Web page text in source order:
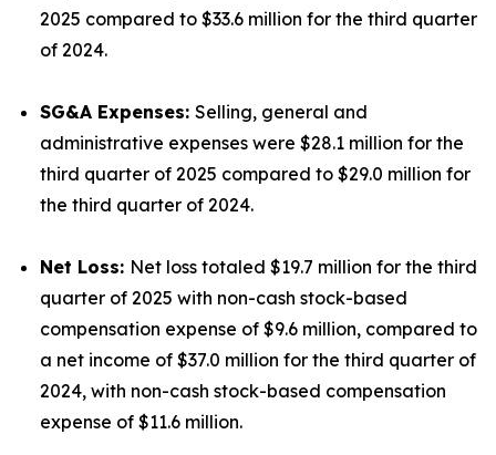
2025 compared to $33.6 million for the third quarter
of 2024.
SG&A Expenses: Selling, general and
administrative expenses were $28.1 million for the
third quarter of 2025 compared to $29.0 million for
the third quarter of 2024.
Net Loss: Net loss totaled $19.7 million for the third
quarter of 2025 with non-cash stock-based
compensation expense of $9.6 million, compared to
a net income of $37.0 million for the third quarter of
2024, with non-cash stock-based compensation
expense of $11.6 million.